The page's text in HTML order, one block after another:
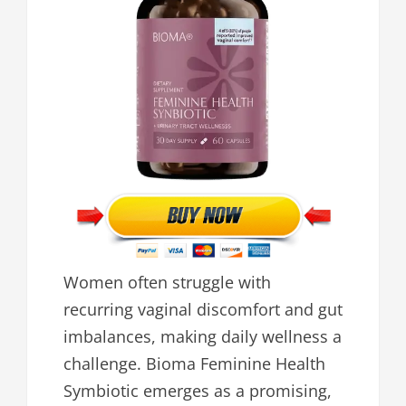
Women often struggle with
recurring vaginal discomfort and gut
imbalances, making daily wellness a
challenge. Bioma Feminine Health
Symbiotic emerges as a promising,